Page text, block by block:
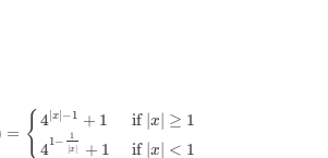
= { 4|x|−1 + 1
41−
1
x + 1
if |x | ≥ 1
if x < 1